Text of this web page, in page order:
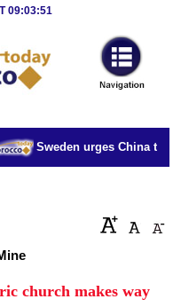
09:03:51
Sweden urges China to
church makes way